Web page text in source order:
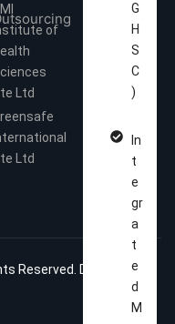
G
H
S
C
)
In
t
e
gr
a
t
e
d
M
of
Ltd
Ltd
Reserved. Developed by